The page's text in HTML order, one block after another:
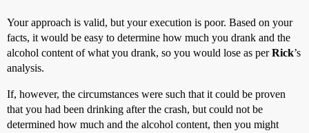
Your approach is valid, but your execution is poor. Based on your
facts, it would be easy to determine how much you drank and the
alcohol content of what you drank, so you would lose as perRick’s
analysis.
If, however, the circumstances were such that it could be proven
that you had been drinking after the crash, but could not be
determined how much and the alcohol content, then you might